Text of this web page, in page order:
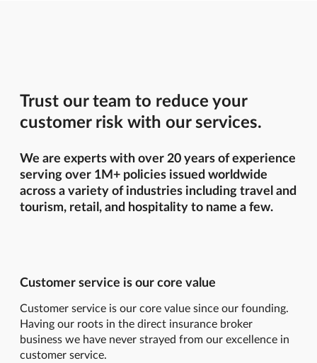
Trust our team to reduce your
customer risk with our services.
We are experts with over 20 years of experience
serving over 1M+ policies issued worldwide
across a variety of industries including travel and
tourism, retail, and hospitality to name a few.
Customer service is our core value
Customer service is our core value since our founding.
Having our roots in the direct insurance broker
business we have never strayed from our excellence in
customer service.